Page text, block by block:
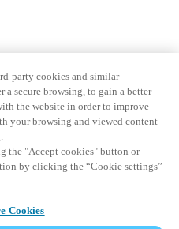
party cookies and similar
secure browsing, to gain a better
the website in order to improve
your browsing and viewed content
the "Accept cookies" button or
by clicking the “Cookie settings”
Cookies